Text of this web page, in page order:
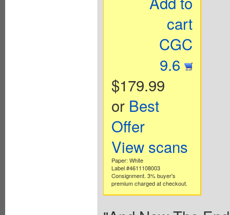
cart
CGC
9.6
$179.99
or Best
Offer
View scans
Paper: White
Label #4611108003
Consignment. 3% buyer's
premium charged at checkout.